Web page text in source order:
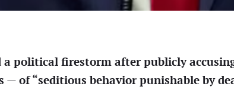
a political firestorm after publicly
of “seditious behavior punishable by